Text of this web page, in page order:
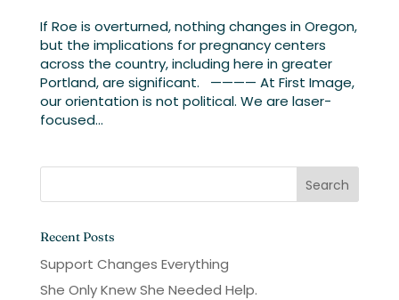
If Roe is overturned, nothing changes in Oregon,
but the implications for pregnancy centers
across the country, including here in greater
Portland, are significant. ———— At First Image,
our orientation is not political. We are laser-
focused...
Recent Posts
Support Changes Everything
She Only Knew She Needed Help.